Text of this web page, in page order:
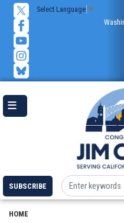
content
Select Language ▼
SUBSCRIBE
HOME